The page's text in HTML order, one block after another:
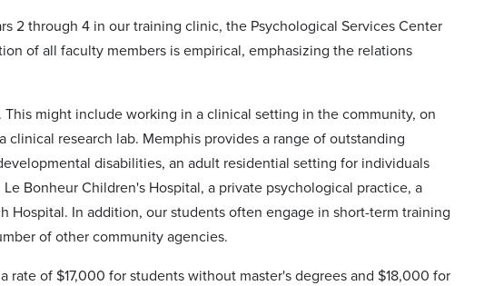
2 through 4 in our training clinic, the Psychological Services Center
of all faculty members is empirical, emphasizing the relations
might include working in a clinical setting in the community, on
research lab. Memphis provides a range of outstanding
disabilities, an adult residential setting for individuals
Bonheur Children's Hospital, a private psychological practice, a
Hospital. In addition, our students often engage in short-term training
of other community agencies.
of $17,000 for students without master's degrees and $18,000 for